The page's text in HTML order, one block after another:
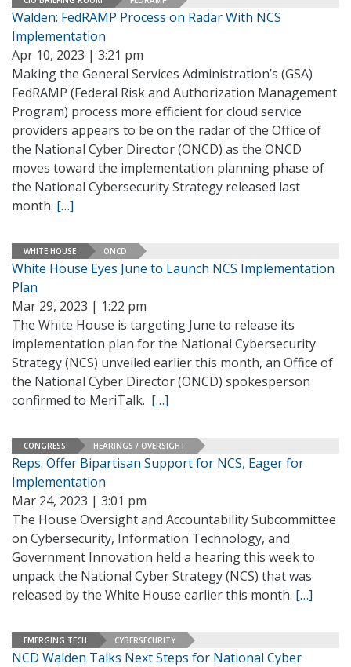
Walden: FedRAMP Process on Radar With NCS
Implementation
Apr 10, 2023 | 3:21 pm
Making the General Services Administration’s (GSA)
FedRAMP (Federal Risk and Authorization Management
Program) process more efficient for cloud service
providers appears to be on the radar of the Office of
the National Cyber Director (ONCD) as the ONCD
moves toward the implementation planning phase of
the National Cybersecurity Strategy released last
month. […]
WHITE HOUSE ONCD
White House Eyes June to Launch NCS Implementation
Plan
Mar 29, 2023 | 1:22 pm
The White House is targeting June to release its
implementation plan for the National Cybersecurity
Strategy (NCS) unveiled earlier this month, an Office of
the National Cyber Director (ONCD) spokesperson
confirmed to MeriTalk. […]
CONGRESS HEARINGS / OVERSIGHT
Reps. Offer Bipartisan Support for NCS, Eager for
Implementation
Mar 24, 2023 | 3:01 pm
The House Oversight and Accountability Subcommittee
on Cybersecurity, Information Technology, and
Government Innovation held a hearing this week to
unpack the National Cyber Strategy (NCS) that was
released by the White House earlier this month. […]
EMERGING TECH CYBERSECURITY
NCD Walden Talks Next Steps for National Cyber